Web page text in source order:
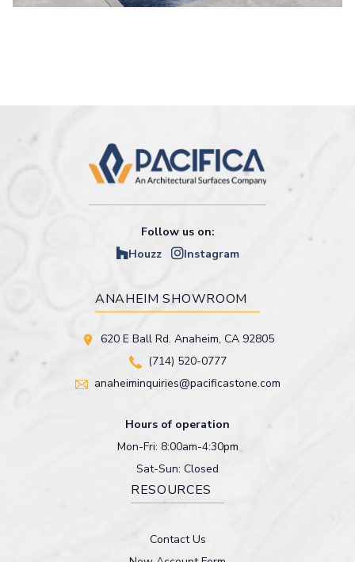
Follow us on:
Houzz
Instagram
ANAHEIM SHOWROOM
620 E Ball Rd. Anaheim, CA 92805
(714) 520-0777
anaheiminquiries@pacificastone.com
Hours of operation
Mon-Fri: 8:00am-4:30pm
Sat-Sun: Closed
RESOURCES
Contact Us